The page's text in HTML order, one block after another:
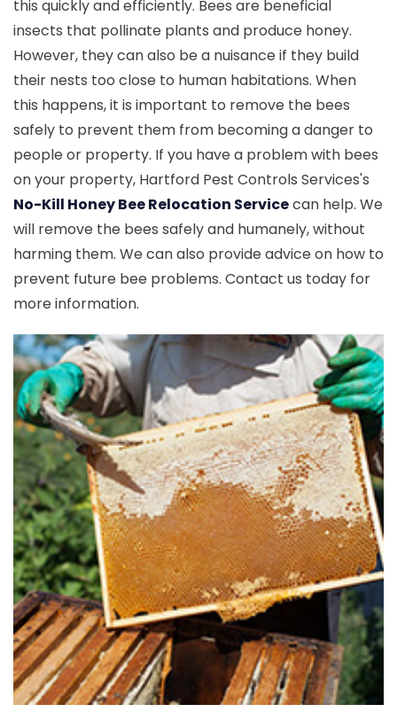
this quickly and efficiently. Bees are beneficial
insects that pollinate plants and produce honey.
However, they can also be a nuisance if they build
their nests too close to human habitations. When
this happens, it is important to remove the bees
safely to prevent them from becoming a danger to
people or property. If you have a problem with bees
on your property, Hartford Pest Controls Services's
No-Kill Honey Bee Relocation Servicecan help. We
will remove the bees safely and humanely, without
harming them. We can also provide advice on how to
prevent future bee problems. Contact us today for
more information.